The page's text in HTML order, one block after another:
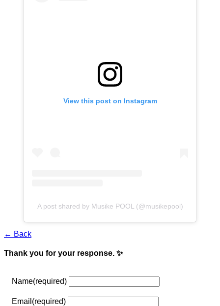
View this post on Instagram
A post shared by Musike POOL (@musikepool)
← Back
Thank you for your response. ✨
Name(required)
Email (required)